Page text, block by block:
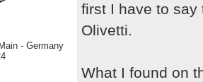
- Germany
first I have to say
Olivetti.
What I found on